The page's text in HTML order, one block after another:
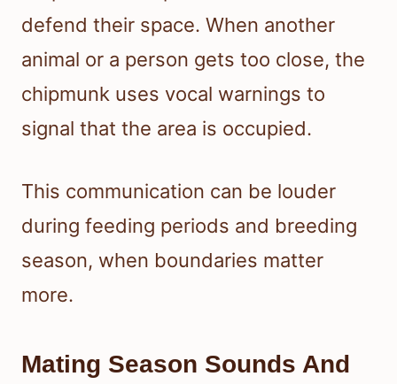
defend their space. When another
animal or a person gets too close, the
chipmunk uses vocal warnings to
signal that the area is occupied.
This communication can be louder
during feeding periods and breeding
season, when boundaries matter
more.
Mating Season Sounds And